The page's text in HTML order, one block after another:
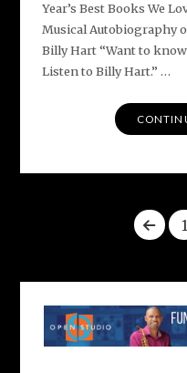
Year’s Best Books We
Musical Autobiography
Billy Hart “Want to
Listen to Billy Hart.” …
1